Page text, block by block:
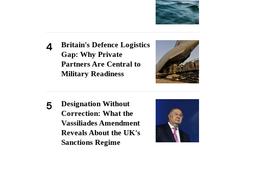
4
Britain's Defence Logistics
Gap: Why Private
Partners Are Central to
Military Readiness
5
Designation Without
Correction: What the
Vassiliades Amendment
Reveals About the UK's
Sanctions Regime